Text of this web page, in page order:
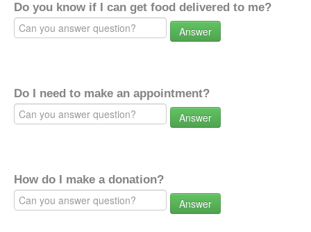
Do you know if I can get food delivered to me?
Answer
Do I need to make an appointment?
Answer
How do I make a donation?
Answer